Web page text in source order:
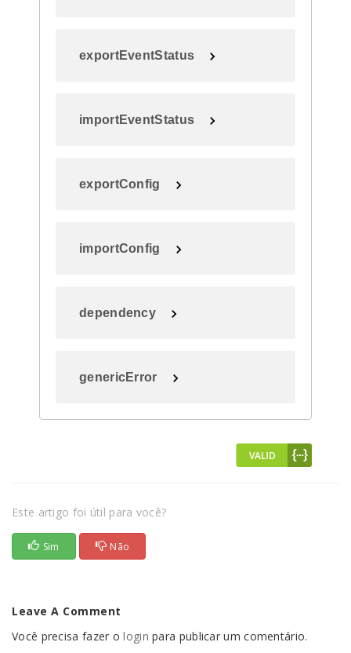
exportEventStatus
importEventStatus
exportConfig
importConfig
dependency
genericError
Este artigo foi útil para você?
Sim Não
Leave A Comment
Você precisa fazer ologin para publicar um comentário.